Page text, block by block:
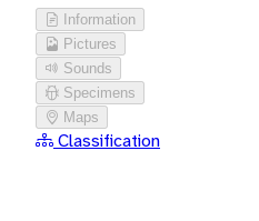
Information
Pictures
Sounds
Specimens
Maps
Classification